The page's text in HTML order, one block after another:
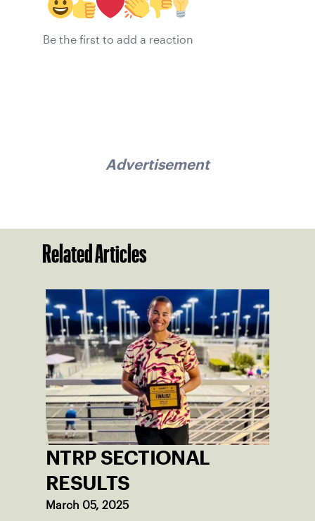
Be the first to add a reaction
Advertisement
Related Articles
NTRP SECTIONAL
RESULTS
March 05, 2025